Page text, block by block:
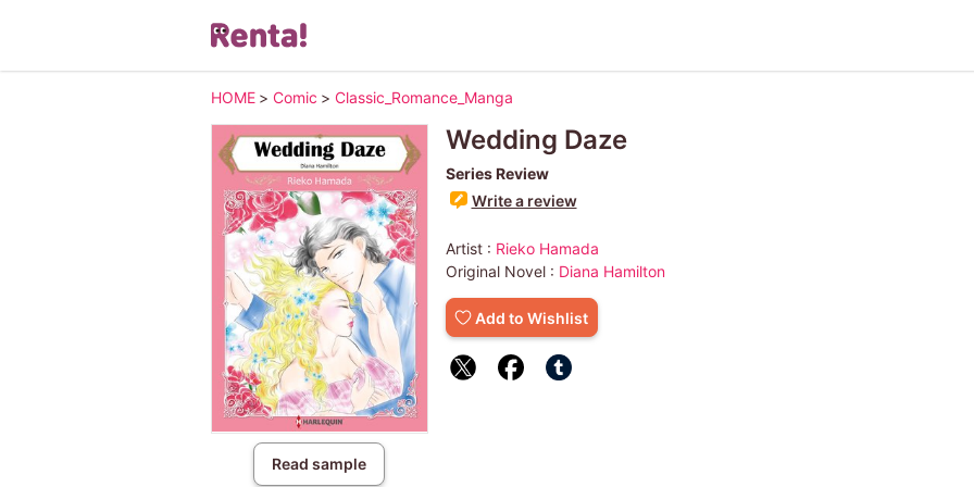
HOME > Comic > Classic_Romance_Manga
Read sample
Wedding Daze
Series Review
Write a review
Artist : Rieko Hamada
Original Novel : Diana Hamilton
Add to Wishlist